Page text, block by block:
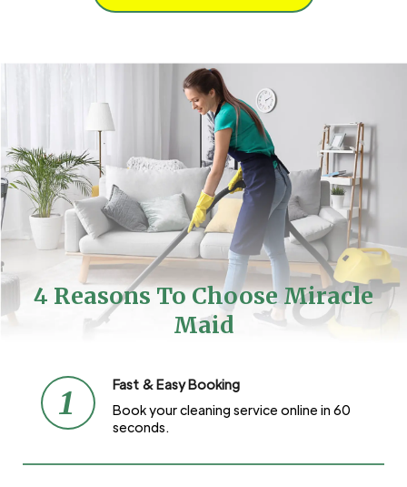
4 Reasons To Choose Miracle
Maid
1
Fast & Easy Booking
Book your cleaning service online in 60
seconds.